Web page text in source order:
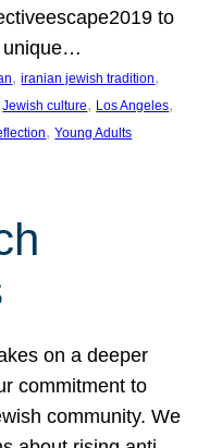
to
unique…
, iranian jewish tradition
Jewish culture, Los Angeles
, Young Adults
on a deeper
commitment to
community. We